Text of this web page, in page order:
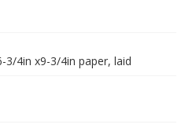
4in x9-3/4in paper, laid